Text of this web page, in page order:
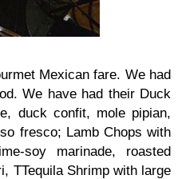
Mexican fare. We had
We have had their Duck
duck confit, mole pipian,
fresco; Lamb Chops with
soy marinade, roasted
TTequila Shrimp with large